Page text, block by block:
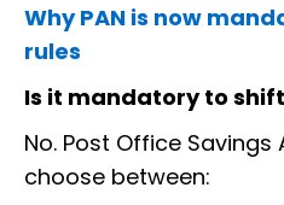
Why PAN is now
rules
Is it mandatory to
No. Post Office
choose between: